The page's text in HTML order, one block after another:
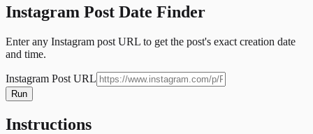
Instagram Post Date Finder
Enter any Instagram post URL to get the post's exact creation date
and time.
Instagram Post URL
Run
Instructions